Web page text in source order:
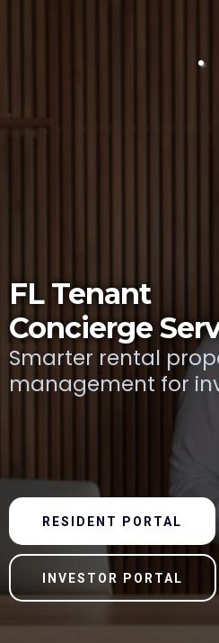
FL Tenant
Concierge
Smarter rental
management for
RESIDENT PORTAL
INVESTOR PORTAL